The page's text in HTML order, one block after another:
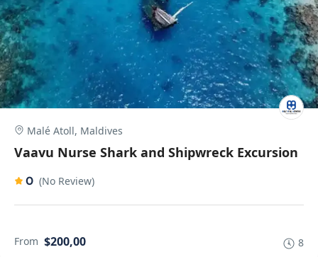
Malé Atoll, Maldives
Vaavu Nurse Shark and Shipwreck Excursion
0 (No Review)
From $200,00 8